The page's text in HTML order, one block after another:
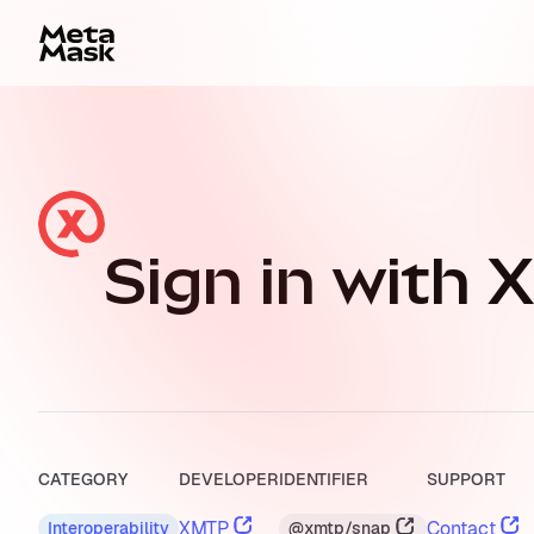
Sign in with
CATEGORY
Interoperability
DEVELOPER
XMTP
IDENTIFIER
@xmtp/snap
SUPPORT
Contact